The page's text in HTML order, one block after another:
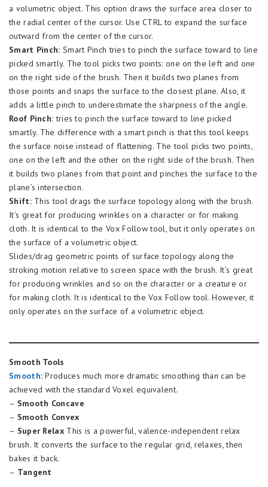
a volumetric object. This option draws the surface area closer to
the radial center of the cursor. Use CTRL to expand the surface
outward from the center of the cursor.
Smart Pinch: Smart Pinch tries to pinch the surface toward to line
picked smartly. The tool picks two points: one on the left and one
on the right side of the brush. Then it builds two planes from
those points and snaps the surface to the closest plane. Also, it
adds a little pinch to underestimate the sharpness of the angle.
Roof Pinch: tries to pinch the surface toward to line picked
smartly. The difference with a smart pinch is that this tool keeps
the surface noise instead of flattening. The tool picks two points,
one on the left and the other on the right side of the brush. Then
it builds two planes from that point and pinches the surface to the
plane’s intersection.
Shift:This tool drags the surface topology along with the brush.
It’s great for producing wrinkles on a character or for making
cloth. It is identical to the Vox Follow tool, but it only operates on
the surface of a volumetric object.
Slides/drag geometric points of surface topology along the
stroking motion relative to screen space with the brush. It’s great
for producing wrinkles and so on the character or a creature or
for making cloth. It is identical to the Vox Follow tool. However, it
only operates on the surface of a volumetric object.
Smooth Tools
Smooth: Produces much more dramatic smoothing than can be
achieved with the standard Voxel equivalent.
– Smooth Concave
– Smooth Convex
– Super RelaxThis is a powerful, valence-independent relax
brush. It converts the surface to the regular grid, relaxes, then
bakes it back.
– Tangent